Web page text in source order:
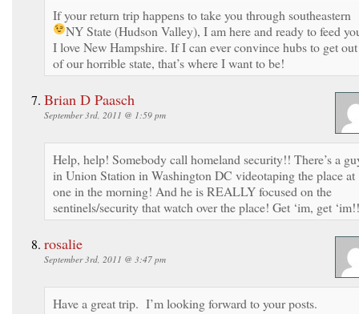
If your return trip happens to take you through southeastern
NY State (Hudson Valley), I am here and ready to feed
I love New Hampshire. If I can ever convince hubs to get out
of our horrible state, that’s where I want to be!
Brian D Paasch
September 3rd, 2011 @ 1:59 pm
Help, help! Somebody call homeland security!! There’s a
in Union Station in Washington DC videotaping the place at
one in the morning! And he is REALLY focused on the
sentinels/security that watch over the place! Get ‘im, get
rosalie
September 3rd, 2011 @ 3:47 pm
Have a great trip. I’m looking forward to your posts.